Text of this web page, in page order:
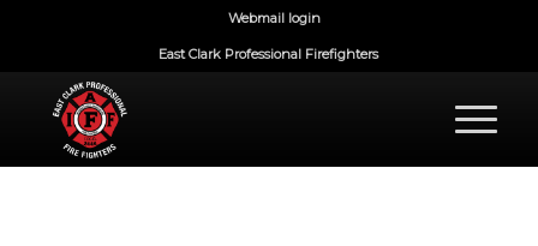
Webmail login
East Clark Professional Firefighters